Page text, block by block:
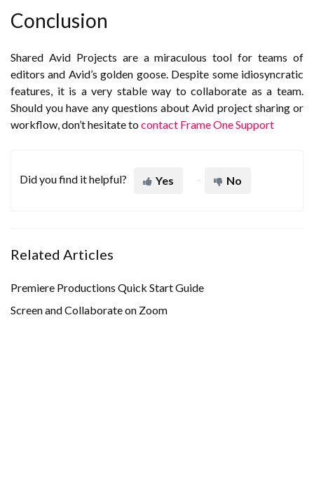
Conclusion
Shared Avid Projects are a miraculous tool for teams of
editors and Avid’s golden goose. Despite some idiosyncratic
features, it is a very stable way to collaborate as a team.
Should you have any questions about Avid project sharing or
workflow, don’t hesitate tocontact Frame One Support
Did you find it helpful? Yes No
Related Articles
Premiere Productions Quick Start Guide
Screen and Collaborate on Zoom